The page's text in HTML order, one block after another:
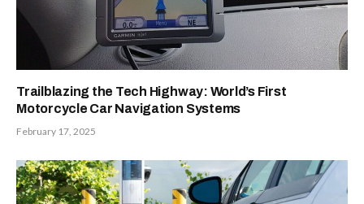
Trailblazing the Tech Highway: World’s First
Motorcycle Car Navigation Systems
February 17, 2025